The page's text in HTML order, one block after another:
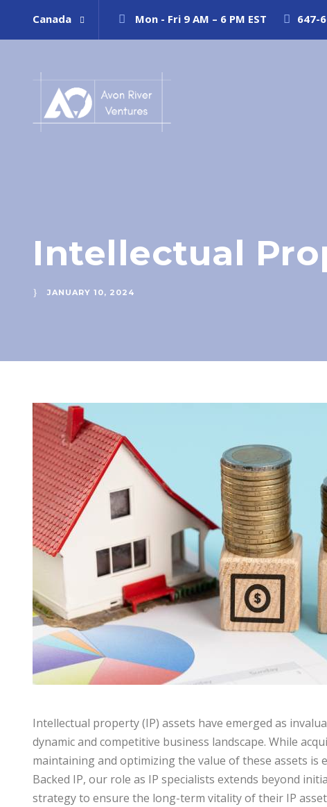
Canada Mon - Fri 9 AM – 6 PM EST 647-
Intellectual
JANUARY 10, 2024
Intellectual property (IP) assets have emerged as
dynamic and competitive business landscape. While
maintaining and optimizing the value of these assets is
Backed IP, our role as IP specialists extends beyond
strategy to ensure the long-term vitality of their IP